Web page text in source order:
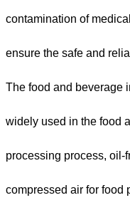
contamination of
ensure the safe and
The food and beverage
widely used in the food
processing process, oil-
compressed air for food